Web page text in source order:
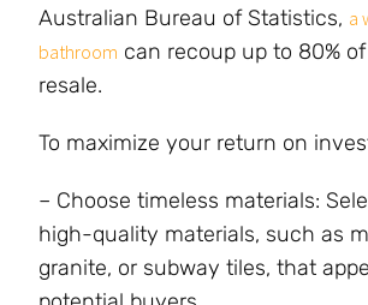
Australian Bureau of Statistics, a
bathroom can recoup up to 80%
resale.
To maximize your return on
– Choose timeless materials:
high-quality materials, such as
granite, or subway tiles, that